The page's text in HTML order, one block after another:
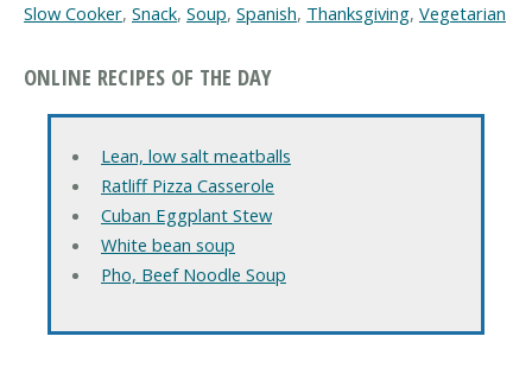
Slow Cooker, Snack, Soup, Spanish, Thanksgiving, Vegetarian
ONLINE RECIPES OF THE DAY
Lean, low salt meatballs
Ratliff Pizza Casserole
Cuban Eggplant Stew
White bean soup
Pho, Beef Noodle Soup